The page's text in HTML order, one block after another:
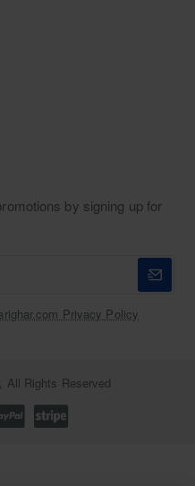
by signing up for
Privacy Policy
All Rights Reserved